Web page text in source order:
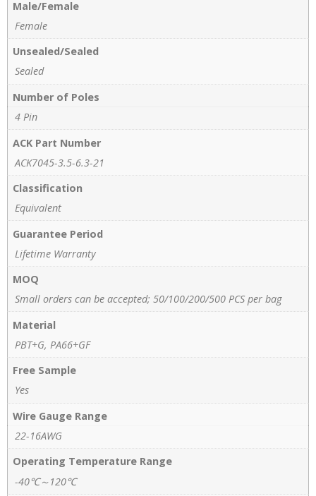
Male/Female
Female
Unsealed/Sealed
Sealed
Number of Poles
4 Pin
ACK Part Number
ACK7045-3.5-6.3-21
Classification
Equivalent
Guarantee Period
Lifetime Warranty
MOQ
Small orders can be accepted; 50/100/200/500 PCS per bag
Material
PBT+G, PA66+GF
Free Sample
Yes
Wire Gauge Range
22-16AWG
Operating Temperature Range
-40℃～120℃